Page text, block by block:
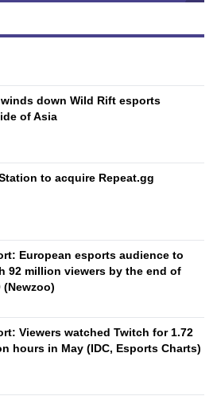
down Wild Rift esports
of Asia
to acquire Repeat.gg
European esports audience to
92 million viewers by the end of
(Newzoo)
Viewers watched Twitch for 1.72
hours in May (IDC, Esports Charts)